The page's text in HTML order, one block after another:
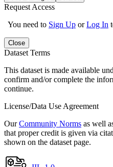
Request Access
You need to Sign Up orLog In
Close
Dataset Terms
This dataset is made available
confirm and/or complete the
continue.
License/Data Use Agreement
OurCommunity Norms as well
that proper credit is given via
shown on the dataset page.